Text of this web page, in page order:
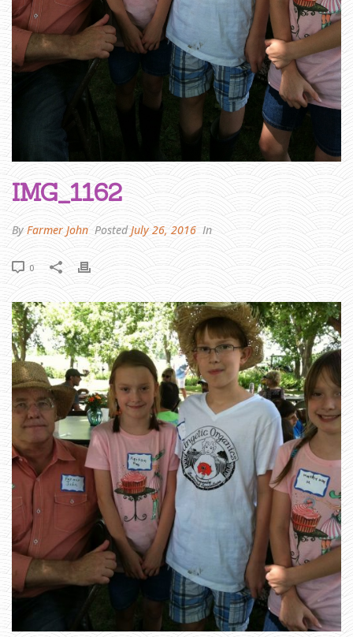
H
N
W
I
E
:
E
O
O
K
A
N
D
A
E
V
I
W
I
G
_
1
1
6
2
IMG_1162
By Farmer John Posted July 26, 2016 In
0